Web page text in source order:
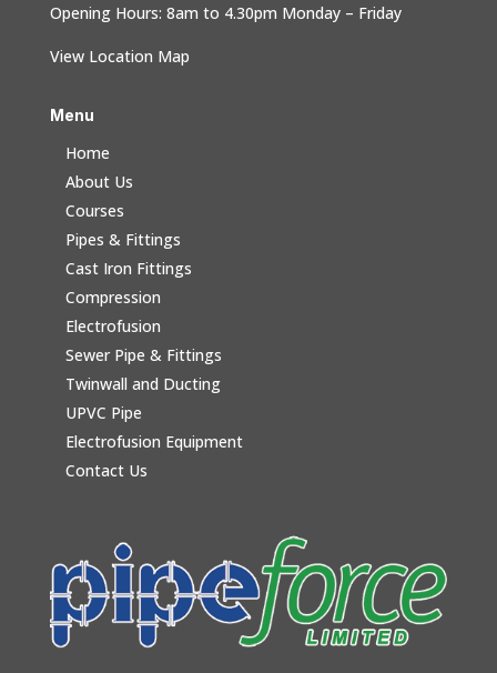
Opening Hours: 8am to 4.30pm Monday – Friday
View Location Map
Menu
Home
About Us
Courses
Pipes & Fittings
Cast Iron Fittings
Compression
Electrofusion
Sewer Pipe & Fittings
Twinwall and Ducting
UPVC Pipe
Electrofusion Equipment
Contact Us